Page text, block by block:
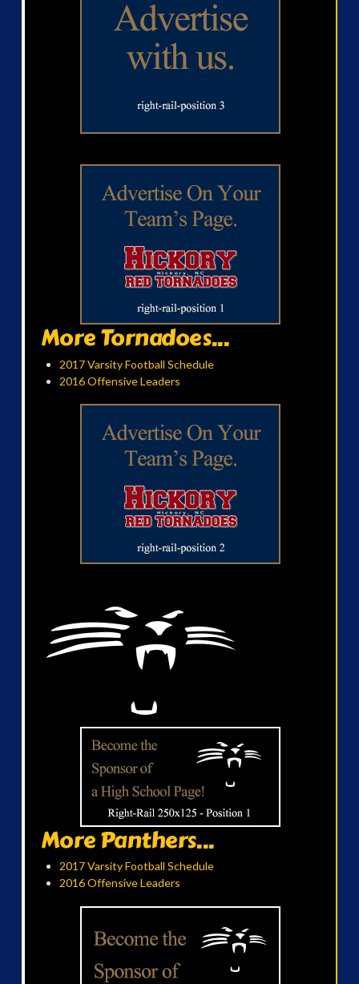
More Tornadoes...
2017 Varsity Football Schedule
2016 Offensive Leaders
More Panthers...
2017 Varsity Football Schedule
2016 Offensive Leaders